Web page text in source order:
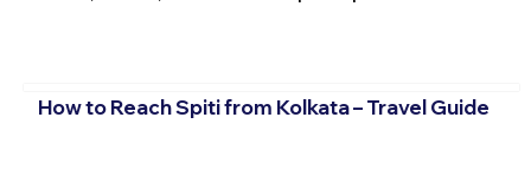
How to Reach Spiti from Kolkata – Travel Guide